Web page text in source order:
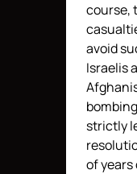
course,
avoid
Israelis
strictly
of